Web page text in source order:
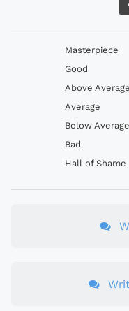
Masterpiece
Good
Above Average
Average
Below Average
Bad
Hall of Shame